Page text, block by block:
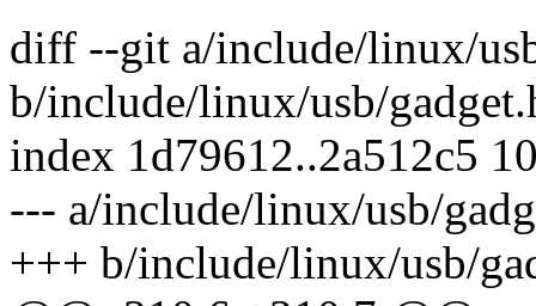
diff --git a/include/linux/
b/include/linux/usb/
index 1d79612..2a512c5
--- a/include/linux/usb/
+++ b/include/linux/usb/